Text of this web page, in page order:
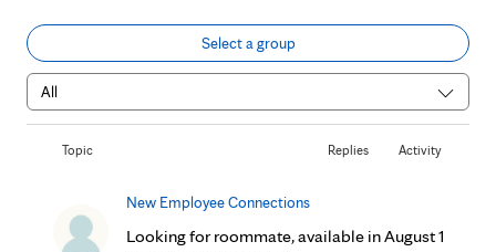
Select a group
Topic Replies Activity
New Employee Connections
Looking for roommate, available in August 1